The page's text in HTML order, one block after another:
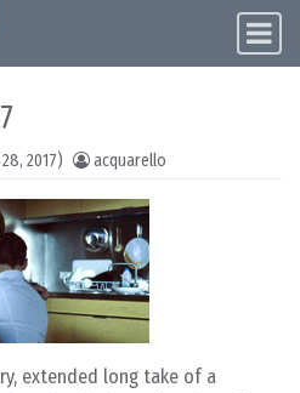
2017) acquarello
extended long take of a